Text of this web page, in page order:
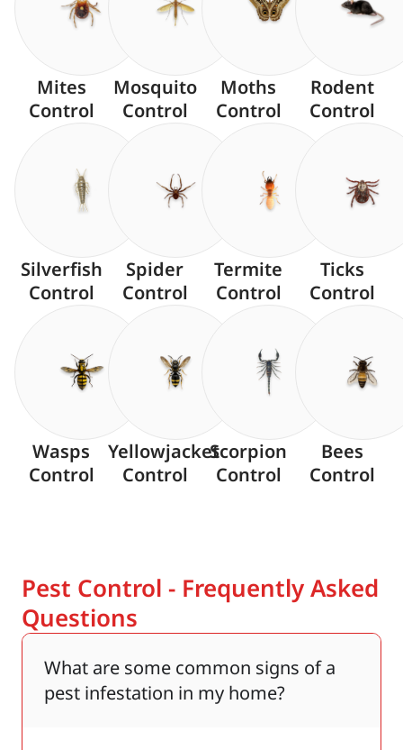
Mites
Control
Mosquito
Control
Moths
Control
Rodent
Control
Silverfish
Control
Spider
Control
Termite
Control
Ticks
Control
Wasps
Control
Yellowjacket
Control
Scorpion
Control
Bees
Control
Pest Control - Frequently Asked
Questions
What are some common signs of a
pest infestation in my home?